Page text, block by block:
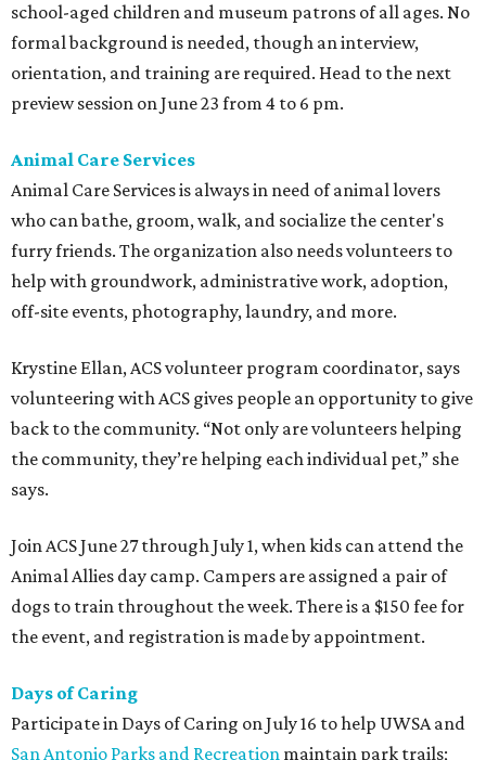
school-aged children and museum patrons of all ages. No
formal background is needed, though an interview,
orientation, and training are required. Head to the next
preview session on June 23 from 4 to 6 pm.
Animal Care Services
Animal Care Services is always in need of animal lovers
who can bathe, groom, walk, and socialize the center's
furry friends. The organization also needs volunteers to
help with groundwork, administrative work, adoption,
off-site events, photography, laundry, and more.
Krystine Ellan, ACS volunteer program coordinator, says
volunteering with ACS gives people an opportunity to give
back to the community. “Not only are volunteers helping
the community, they’re helping each individual pet,” she
says.
Join ACS June 27 through July 1, when kids can attend the
Animal Allies day camp. Campers are assigned a pair of
dogs to train throughout the week. There is a $150 fee for
the event, and registration is made by appointment.
Days of Caring
Participate in Days of Caring on July 16 to help UWSA and
San Antonio Parks and Recreation maintain park trails;